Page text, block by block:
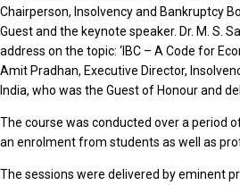
Chairperson, Insolvency and Bankruptcy
Guest and the keynote speaker. Dr. M. S.
address on the topic: ‘IBC – A Code for
Amit Pradhan, Executive Director,
India, who was the Guest of Honour and
The course was conducted over a period
an enrolment from students as well as
The sessions were delivered by eminent